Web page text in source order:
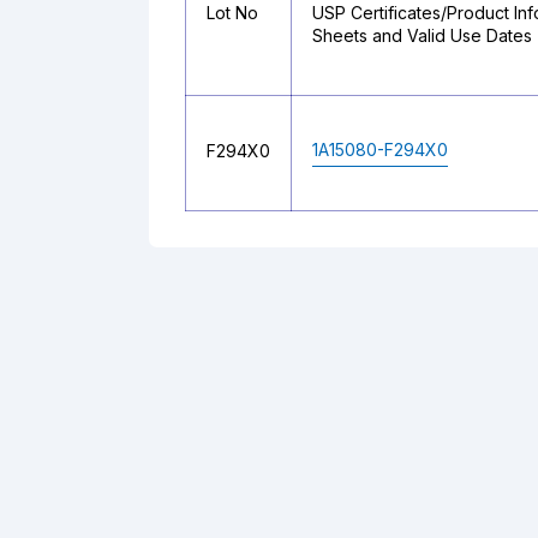
Lot No
USP Certificates/Product
Sheets and Valid Use Dates
F294X0 1A15080-F294X0